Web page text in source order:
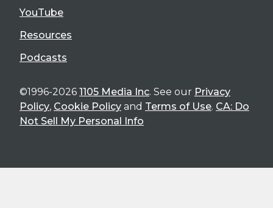
YouTube
Resources
Podcasts
©1996-2026 1105 Media Inc. See our Privacy
Policy, Cookie Policy and Terms of Use. CA: Do
Not Sell My Personal Info